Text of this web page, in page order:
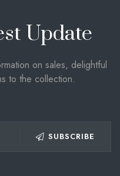
Update
on sales, delightful
to the collection.
SUBSCRIBE